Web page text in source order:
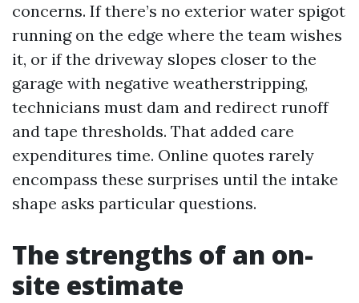
concerns. If there’s no exterior water spigot
running on the edge where the team wishes
it, or if the driveway slopes closer to the
garage with negative weatherstripping,
technicians must dam and redirect runoff
and tape thresholds. That added care
expenditures time. Online quotes rarely
encompass these surprises until the intake
shape asks particular questions.
The strengths of an on-
site estimate